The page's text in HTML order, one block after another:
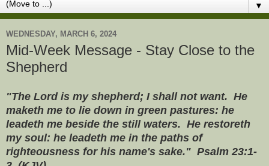
▼
WEDNESDAY, MARCH 6, 2024
Mid-Week Message - Stay Close to the
Shepherd
"The Lord is my shepherd; I shall not want. He
maketh me to lie down in green pastures: he
leadeth me beside the still waters. He restoreth
my soul: he leadeth me in the paths of
righteousness for his name's sake." Psalm 23:1-